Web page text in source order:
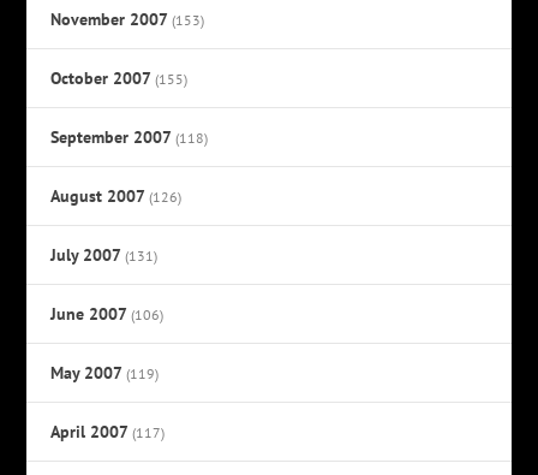
November 2007 (153)
October 2007 (155)
September 2007 (118)
August 2007 (126)
July 2007 (131)
June 2007 (106)
May 2007 (119)
April 2007 (117)